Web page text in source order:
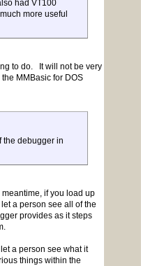
had VT100
more useful
to do. It will not be very
MMBasic for DOS
the debugger in
if you load up
a person see all of the
provides as it steps
a person see what it
things within the